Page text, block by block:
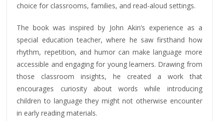
choice for classrooms, families, and read-aloud settings.
The book was inspired by John Akin’s experience as a
special education teacher, where he saw firsthand how
rhythm, repetition, and humor can make language more
accessible and engaging for young learners. Drawing from
those classroom insights, he created a work that
encourages curiosity about words while introducing
children to language they might not otherwise encounter
in early reading materials.